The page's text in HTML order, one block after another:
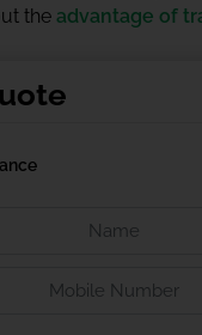
the advantage of